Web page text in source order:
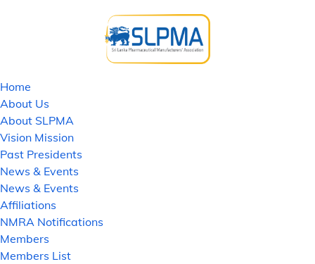
Home
About Us
About SLPMA
Vision Mission
Past Presidents
News & Events
News & Events
Affiliations
NMRA Notifications
Members
Members List